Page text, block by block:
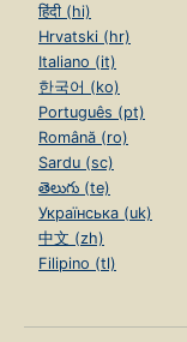
हिंदी (hi)
Hrvatski (hr)
Italiano (it)
한국어 (ko)
Português (pt)
Română (ro)
Sardu (sc)
తెలుగు (te)
Українська (uk)
中文 (zh)
Filipino (tl)